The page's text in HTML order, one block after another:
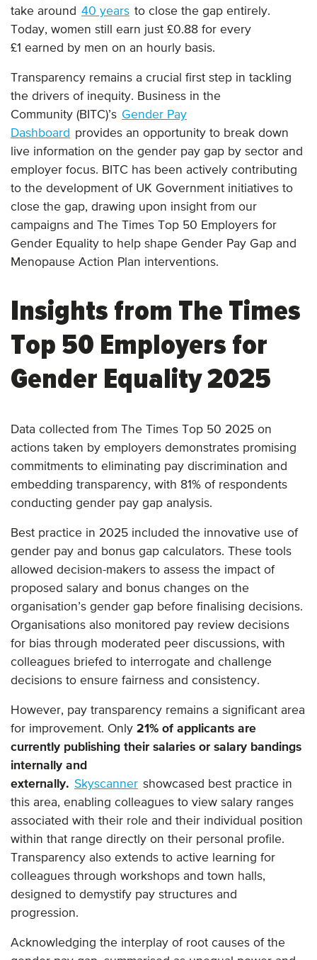
take around 40 years to close the gap entirely.
Today, women still earn just £0.88 for every
£1 earned by men on an hourly basis.
Transparency remains a crucial first step in tackling
the drivers of inequity. Business in the
Community (BITC)’s Gender Pay
Dashboard provides an opportunity to break down
live information on the gender pay gap by sector and
employer focus. BITC has been actively contributing
to the development of UK Government initiatives to
close the gap, drawing upon insight from our
campaigns and The Times Top 50 Employers for
Gender Equality to help shape Gender Pay Gap and
Menopause Action Plan interventions.
Insights from The Times
Top 50 Employers for
Gender Equality 2025
Data collected from The Times Top 50 2025 on
actions taken by employers demonstrates promising
commitments to eliminating pay discrimination and
embedding transparency, with 81% of respondents
conducting gender pay gap analysis.
Best practice in 2025 included the innovative use of
gender pay and bonus gap calculators. These tools
allowed decision-makers to assess the impact of
proposed salary and bonus changes on the
organisation’s gender gap before finalising decisions.
Organisations also monitored pay review decisions
for bias through moderated peer discussions, with
colleagues briefed to interrogate and challenge
decisions to ensure fairness and consistency.
However, pay transparency remains a significant area
for improvement. Only 21% of applicants are
currently publishing their salaries or salary bandings
internally and
externally. Skyscanner showcased best practice in
this area, enabling colleagues to view salary ranges
associated with their role and their individual position
within that range directly on their personal profile.
Transparency also extends to active learning for
colleagues through workshops and town halls,
designed to demystify pay structures and
progression.
Acknowledging the interplay of root causes of the